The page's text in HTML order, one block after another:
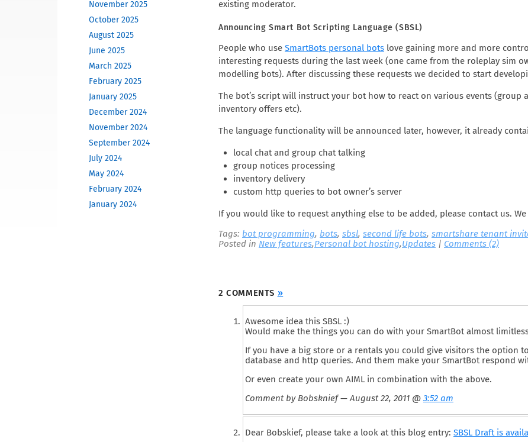
November 2025
October 2025
August 2025
June 2025
March 2025
February 2025
January 2025
December 2024
November 2024
September 2024
July 2024
May 2024
February 2024
January 2024
existing moderator.
Announcing Smart Bot Scripting Language (SBSL)
People who use SmartBots personal bots love gaining more and more
interesting requests during the last week (one came from the roleplay sim
modelling bots). After discussing these requests we decided to start
The bot’s script will instruct your bot how to react on various events (group
inventory offers etc).
The language functionality will be announced later, however, it already
local chat and group chat talking
group notices processing
inventory delivery
custom http queries to bot owner’s server
If you would like to request anything else to be added, please contact us.
Tags: bot programming, bots, sbsl, second life bots, smartshare tenant
Posted in New features,Personal bot hosting,Updates | Comments (2)
2 COMMENTS »
Awesome idea this SBSL :)
Would make the things you can do with your SmartBot almost
If you have a big store or a rentals you could give visitors the option
database and http queries. And them make your SmartBot respond
Or even create your own AIML in combination with the above.
Comment by Bobsknief — August 22, 2011 @ 3:52 am
Dear Bobskief, please take a look at this blog entry: SBSL Draft is